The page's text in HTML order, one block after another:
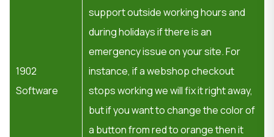
1902
Software
support outside working hours and
during holidays if there is an
emergency issue on your site. For
instance, if a webshop checkout
stops working we will fix it right away,
but if you want to change the color of
a button from red to orange then it